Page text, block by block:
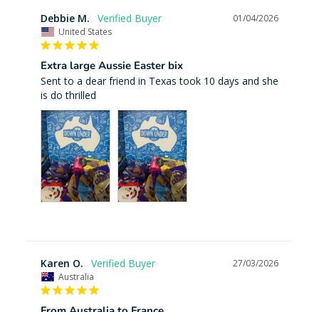
01/04/2026
Debbie M.
United States
Extra large Aussie Easter bix
Sent to a dear friend in Texas took 10 days and she
is do thrilled
27/03/2026
Karen O.
Australia